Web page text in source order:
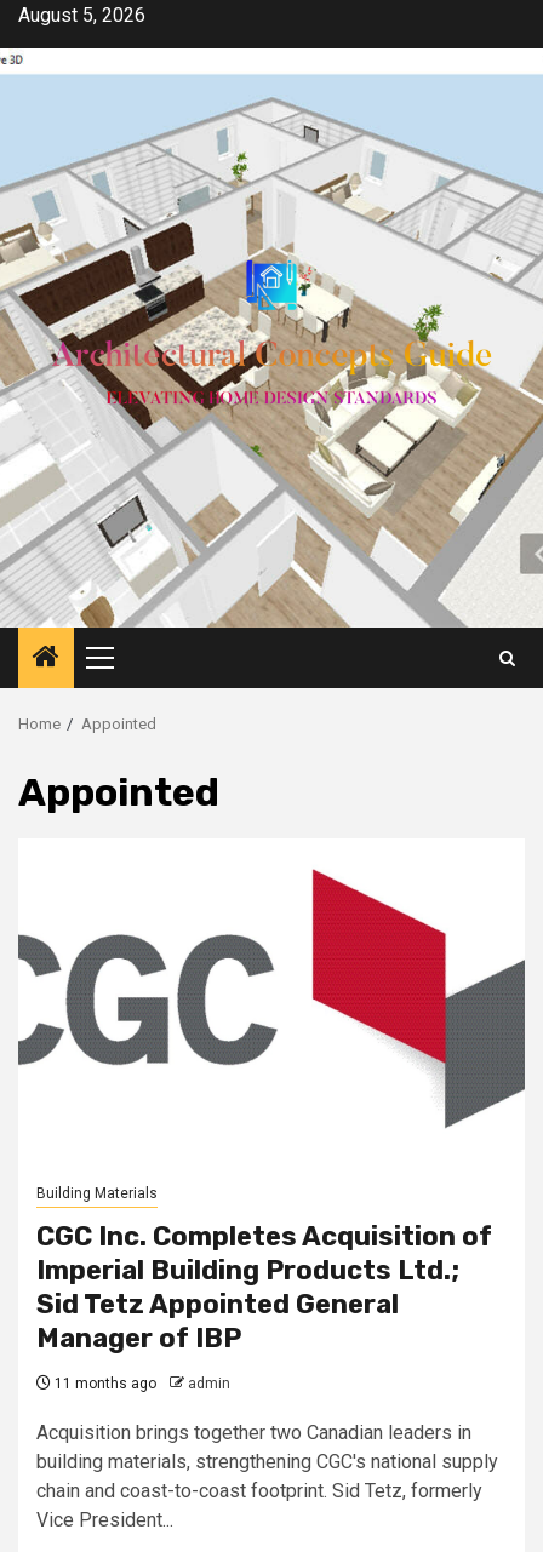
Skip
content
August 5, 2026
Primary
Menu
Home Appointed
Appointed
Building Materials
CGC Inc. Completes Acquisition of
Imperial Building Products Ltd.;
Sid Tetz Appointed General
Manager of IBP
11 months ago admin
Acquisition brings together two Canadian leaders in
building materials, strengthening CGC's national supply
chain and coast-to-coast footprint. Sid Tetz, formerly
Vice President...